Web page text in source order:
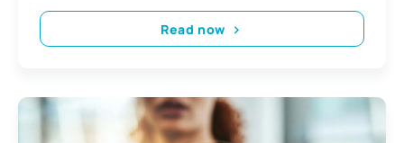
Read now